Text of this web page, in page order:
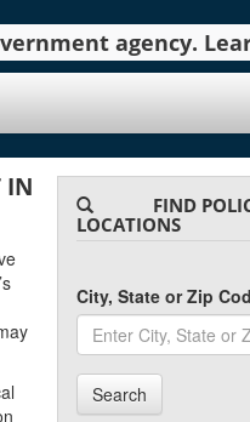
agency.
IN
FIND
LOCATIONS
City, State or Zip
Search